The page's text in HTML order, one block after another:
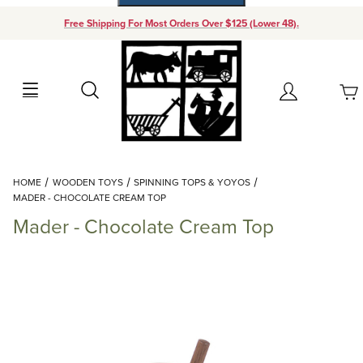
Free Shipping For Most Orders Over $125 (Lower 48).
Search Account
Your Cart (0)
Add items to get started
Continue Shopping
HOME WOODEN TOYS
SPINNING TOPS & YOYOS
MADER - CHOCOLATE CREAM TOP
Mader - Chocolate Cream Top